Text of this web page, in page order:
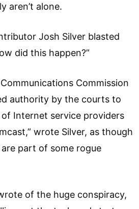
aren’t alone.
Josh Silver blasted
did this happen?”
Commission
authority by the courts to
Internet service providers
wrote Silver, as though
part of some rogue
of the huge conspiracy,